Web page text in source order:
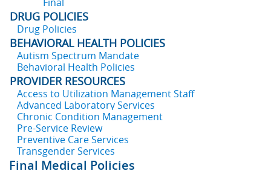
DRUG POLICIES
Drug Policies
BEHAVIORAL HEALTH POLICIES
Autism Spectrum Mandate
Behavioral Health Policies
PROVIDER RESOURCES
Access to Utilization Management Staff
Advanced Laboratory Services
Chronic Condition Management
Pre-Service Review
Preventive Care Services
Transgender Services
Final Medical Policies